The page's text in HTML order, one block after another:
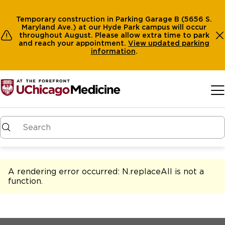
Temporary construction in Parking Garage B (5656 S.
Maryland Ave.) at our Hyde Park campus will occur
throughout August. Please allow extra time to park
and reach your appointment. View updated parking
information.
A rendering error occurred: N.replaceAll is not a
function.